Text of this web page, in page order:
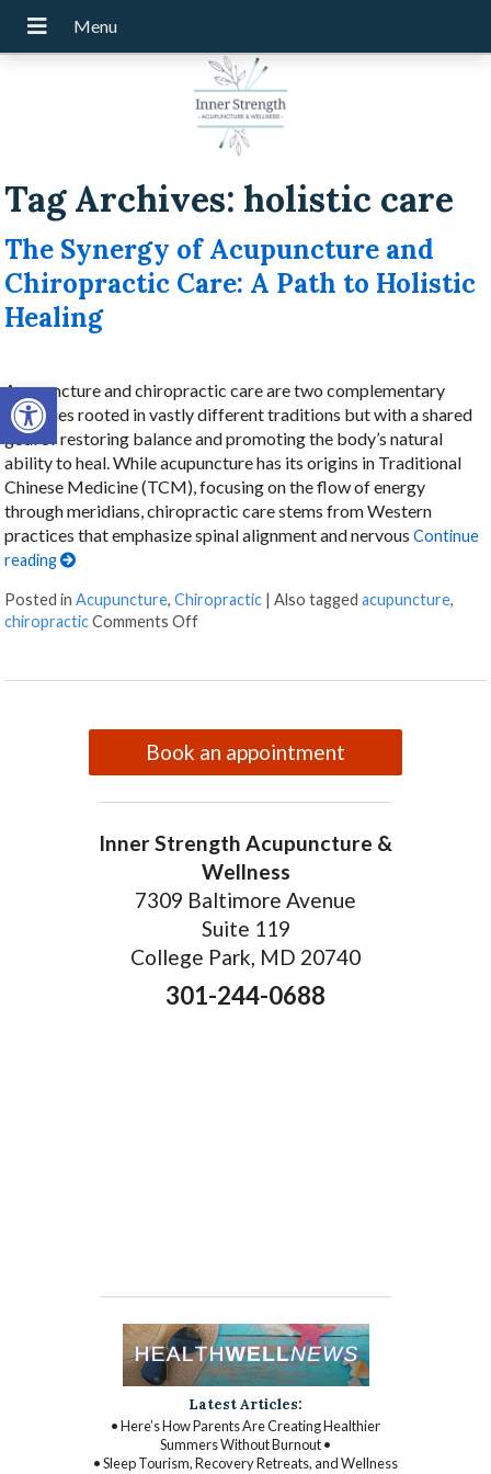
Open toolbar
Tag Archives: holistic care
The Synergy of Acupuncture and
Chiropractic Care: A Path to Holistic
Healing
Acupuncture and chiropractic care are two complementary
therapies rooted in vastly different traditions but with a shared
goal of restoring balance and promoting the body’s natural
ability to heal. While acupuncture has its origins in Traditional
Chinese Medicine (TCM), focusing on the flow of energy
through meridians, chiropractic care stems from Western
practices that emphasize spinal alignment and nervousContinue
reading
Posted inAcupuncture,Chiropractic |Also taggedacupuncture,
chiropractic Comments Offon The Synergy of Acupuncture and
Book an appointment
Inner Strength Acupuncture &
Wellness
7309 Baltimore Avenue
Suite 119
College Park, MD 20740
301-244-0688
Latest Articles:
• Here’s How Parents Are Creating Healthier
Summers Without Burnout •
• Sleep Tourism, Recovery Retreats, and Wellness